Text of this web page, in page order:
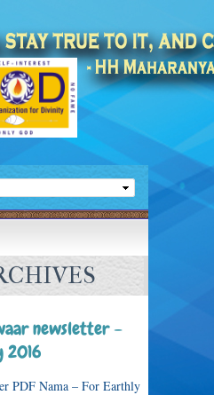
newsletter –
2016
PDF Nama – For Earthly